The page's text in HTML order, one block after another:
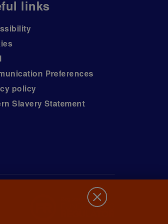
links
Preferences
policy
Slavery Statement